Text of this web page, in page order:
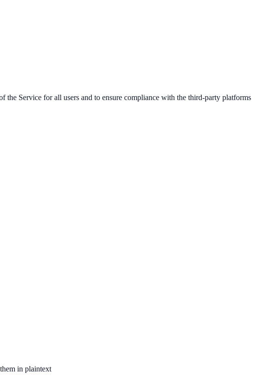
Service for all users and to ensure compliance with the third-party platforms
in plaintext